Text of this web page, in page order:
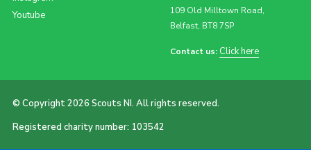
Youtube
109 Old Milltown Road,
Belfast, BT8 7SP
Contact us: Click here
© Copyright 2026 Scouts NI. All rights reserved.
Registered charity number: 103542